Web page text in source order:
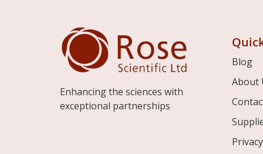
Enhancing the sciences with
exceptional partnerships
Blog
About